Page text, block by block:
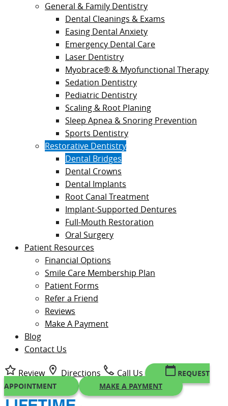
General & Family Dentistry
Dental Cleanings & Exams
Easing Dental Anxiety
Emergency Dental Care
Laser Dentistry
Myobrace® & Myofunctional Therapy
Sedation Dentistry
Pediatric Dentistry
Scaling & Root Planing
Sleep Apnea & Snoring Prevention
Sports Dentistry
Restorative Dentistry
Dental Bridges
Dental Crowns
Dental Implants
Root Canal Treatment
Implant-Supported Dentures
Full-Mouth Restoration
Oral Surgery
Patient Resources
Financial Options
Smile Care Membership Plan
Patient Forms
Refer a Friend
Reviews
Make A Payment
Blog
Contact Us
Review Directions Call Us
REQUEST
APPOINTMENT
MAKE A PAYMENT